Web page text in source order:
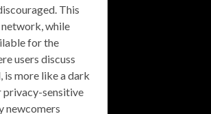
This
while
for the
users discuss
is more like a dark
privacy-sensitive
newcomers